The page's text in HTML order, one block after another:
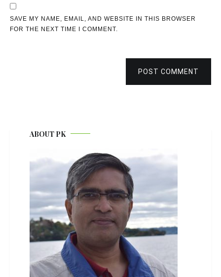
SAVE MY NAME, EMAIL, AND WEBSITE IN THIS BROWSER
FOR THE NEXT TIME I COMMENT.
POST COMMENT
ABOUT PK